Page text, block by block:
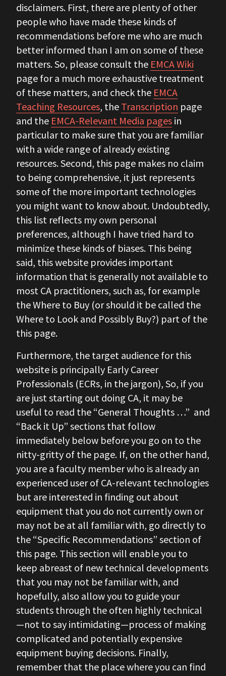
disclaimers. First, there are plenty of other
people who have made these kinds of
recommendations before me who are much
better informed than I am on some of these
matters. So, please consult the EMCA Wiki
page for a much more exhaustive treatment
of these matters, and check the EMCA
Teaching Resources, the Transcription page
and the EMCA-Relevant Media pages in
particular to make sure that you are familiar
with a wide range of already existing
resources. Second, this page makes no claim
to being comprehensive, it just represents
some of the more important technologies
you might want to know about. Undoubtedly,
this list reflects my own personal
preferences, although I have tried hard to
minimize these kinds of biases. This being
said, this website provides important
information that is generally not available to
most CA practitioners, such as, for example
the Where to Buy (or should it be called the
Where to Look and Possibly Buy?) part of the
this page.
Furthermore, the target audience for this
website is principally Early Career
Professionals (ECRs, in the jargon), So, if you
are just starting out doing CA, it may be
useful to read the “General Thoughts …” and
“Back it Up” sections that follow
immediately below before you go on to the
nitty-gritty of the page. If, on the other hand,
you are a faculty member who is already an
experienced user of CA-relevant technologies
but are interested in finding out about
equipment that you do not currently own or
may not be at all familiar with, go directly to
the “Specific Recommendations” section of
this page. This section will enable you to
keep abreast of new technical developments
that you may not be familiar with, and
hopefully, also allow you to guide your
students through the often highly technical
—not to say intimidating—process of making
complicated and potentially expensive
equipment buying decisions. Finally,
remember that the place where you can find